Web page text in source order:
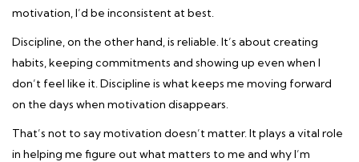
motivation, I’d be inconsistent at best.
Discipline, on the other hand, is reliable. It’s about creating
habits, keeping commitments and showing up even when I
don’t feel like it. Discipline is what keeps me moving forward
on the days when motivation disappears.
That’s not to say motivation doesn’t matter. It plays a vital role
in helping me figure out what matters to me and why I’m